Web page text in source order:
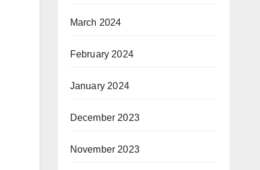
March 2024
February 2024
January 2024
December 2023
November 2023